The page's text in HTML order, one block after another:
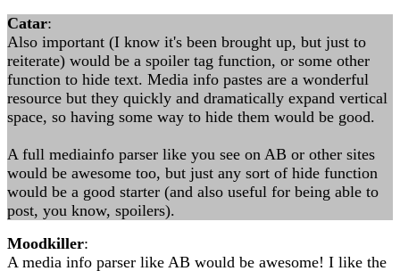
Catar:
Also important (I know it's been brought up, but just to
reiterate) would be a spoiler tag function, or some other
function to hide text. Media info pastes are a wonderful
resource but they quickly and dramatically expand vertical
space, so having some way to hide them would be good.
A full mediainfo parser like you see on AB or other sites
would be awesome too, but just any sort of hide function
would be a good starter (and also useful for being able to
post, you know, spoilers).
Moodkiller:
A media info parser like AB would be awesome! I like the